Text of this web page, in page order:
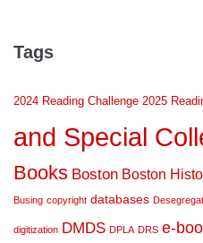
Tags
2024 Reading Challenge 2025
and Special
Books Boston Boston
Busing copyright databases
digitization DMDS DPLA DRS e-